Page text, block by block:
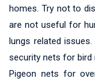
homes. Try not to
are not useful for
lungs related
security nets for bird
Pigeon nets for